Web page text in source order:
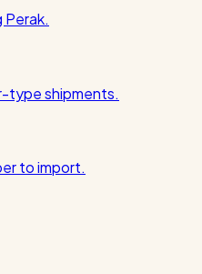
Perak.
type shipments.
to import.